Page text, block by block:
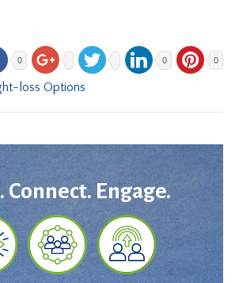
0 0 0
loss Options
Connect. Engage.